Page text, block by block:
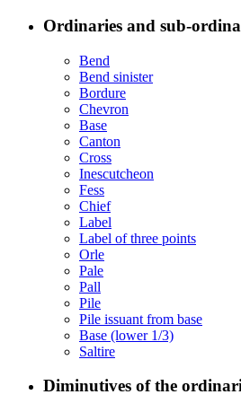
Ordinaries and sub-
Bend
Bend sinister
Bordure
Chevron
Base
Canton
Cross
Inescutcheon
Fess
Chief
Label
Label of three points
Orle
Pale
Pall
Pile
Pile issuant from base
Base (lower 1/3)
Saltire
Diminutives of the